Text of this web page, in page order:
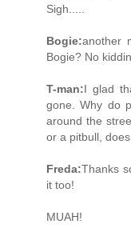
Sigh.....
Bogie:another
Bogie? No
T-man:I glad
gone. Why do
around the
or a pitbull,
Freda:Thanks
it too!
MUAH!